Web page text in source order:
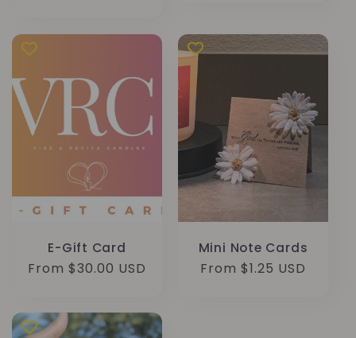
E-Gift Card
Regular
From $30.00 USD
Mini Note Cards
Regular
From $1.25 USD